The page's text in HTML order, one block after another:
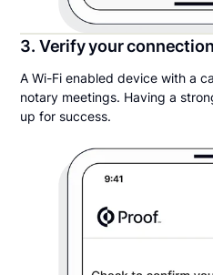
3. Verify your connection
A Wi-Fi enabled device with a
notary meetings. Having a
up for success.